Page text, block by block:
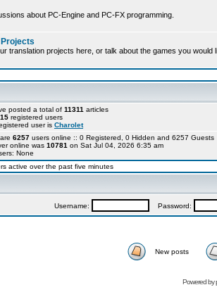
about PC-Engine and PC-FX programming.
translation projects here, or talk about the games you would
posted a total of 11311 articles
registered users
user is Charolet
6257 users online :: 0 Registered, 0 Hidden and 6257
online was 10781 on Sat Jul 04, 2026 6:35 am
None
active over the past five minutes
Username: Password:
New posts
Powered by